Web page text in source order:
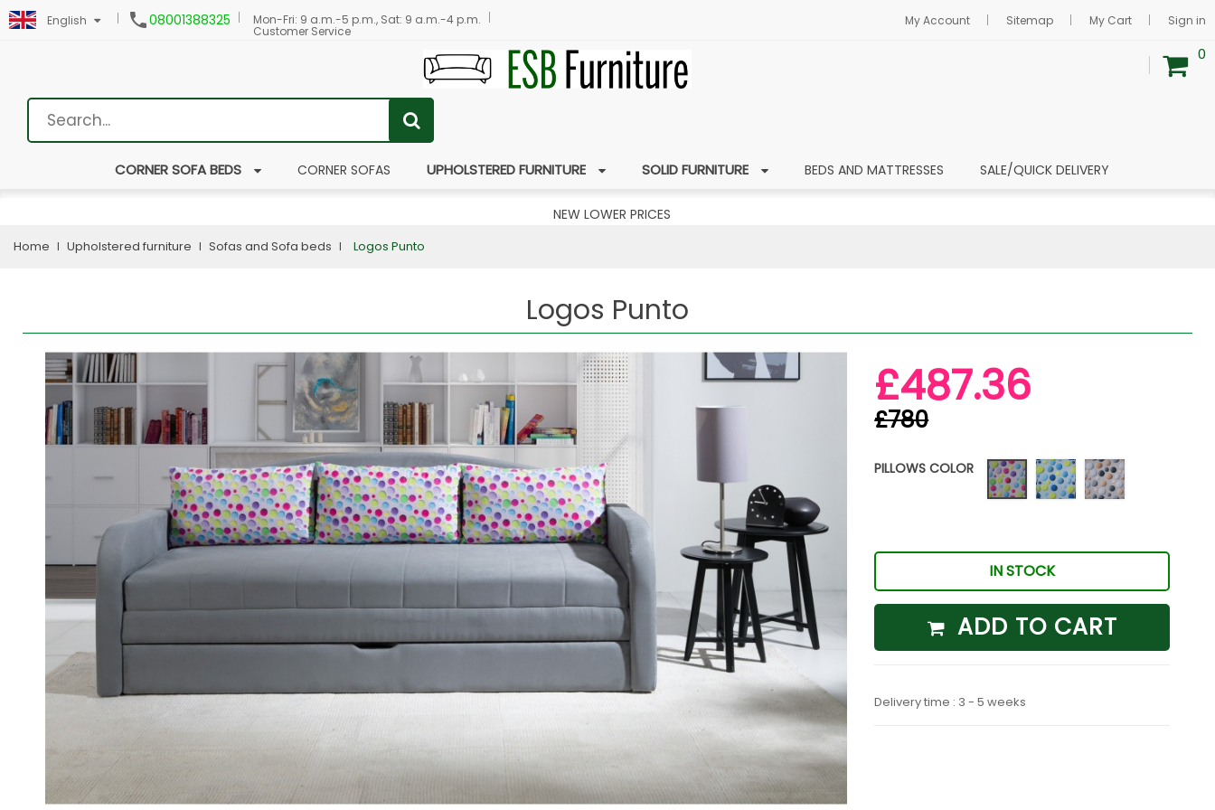
English 08001388325 Mon-Fri: 9 a.m.-5 p.m., Sat: 9 a.m.-4 p.m.
Customer Service
My Account Sitemap My Cart Sign in
0
CORNER SOFA BEDS CORNER SOFAS UPHOLSTERED FURNITURE SOLID FURNITURE BEDS AND MATTRESSES SALE/QUICK DELIVERY
NEW LOWER PRICES
Home Upholstered furniture Sofas and Sofa beds Logos Punto
Logos Punto
£487.36
£780
PILLOWS COLOR
Punto
01
Punto
04
Punto
09
IN STOCK
ADD TO CART
Delivery time : 3 - 5 weeks